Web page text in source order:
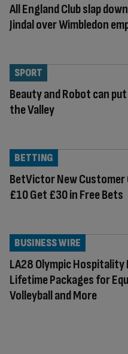
All England Club slap
Jindal over Wimbledon
Beauty and Robot can
the Valley
SPORT
BetVictor New
£10 Get £30 in Free Bets
BETTING
LA28 Olympic
Lifetime Packages for
Volleyball and More
BUSINESS WIRE